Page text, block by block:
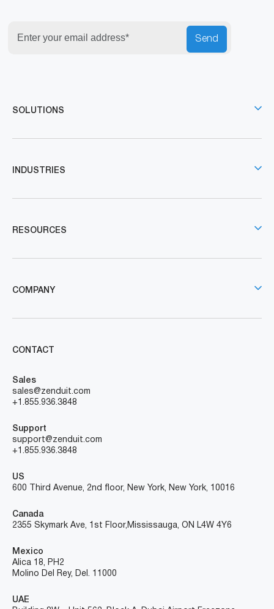
Send
SOLUTIONS
INDUSTRIES
RESOURCES
COMPANY
CONTACT
Sales
sales@zenduit.com
+1.855.936.3848
Support
support@zenduit.com
+1.855.936.3848
US
600 Third Avenue, 2nd floor, New York, New York, 10016
Canada
2355 Skymark Ave, 1st Floor, Mississauga, ON L4W 4Y6
Mexico
Alica 18, PH2
Molino Del Rey, Del. 11000
UAE